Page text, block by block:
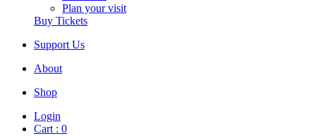
Plan your visit
Buy Tickets
Support Us
About
Shop
Login
Cart : 0